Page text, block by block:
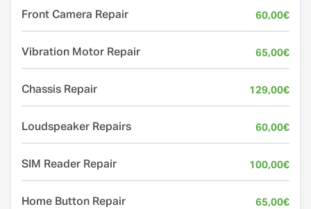
Front Camera Repair 60,00€
Vibration Motor Repair 65,00€
Chassis Repair 129,00€
Loudspeaker Repairs 60,00€
SIM Reader Repair 100,00€
Home Button Repair 65,00€